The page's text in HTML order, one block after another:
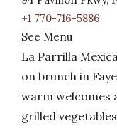
+1 770-716-5886
See Menu
La Parrilla
on brunch in
warm welcomes
grilled